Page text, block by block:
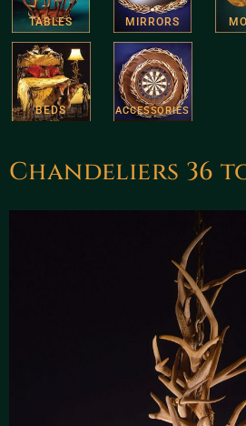
TABLES MIRRORS
BEDS ACCESSORIES
Chandeliers 36